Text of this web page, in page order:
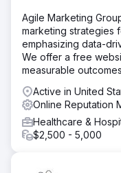
Agile Marketing
marketing strategies
emphasizing data-
We offer a free
measurable
Active in United
Online Reputation
Healthcare &
$2,500 - 5,000